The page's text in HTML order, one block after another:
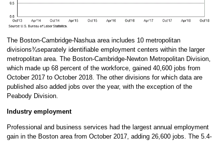
The Boston-Cambridge-Nashua area includes 10 metropolitan
divisions¾separately identifiable employment centers within the larger
metropolitan area. The Boston-Cambridge-Newton Metropolitan Division,
which made up 68 percent of the workforce, gained 40,600 jobs from
October 2017 to October 2018. The other divisions for which data are
published also added jobs over the year, with the exception of the
Peabody Division.
Industry employment
Professional and business services had the largest annual employment
gain in the Boston area from October 2017, adding 26,600 jobs. The 5.4-